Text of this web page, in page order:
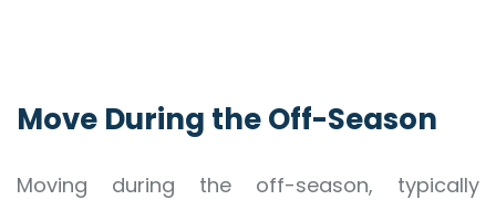
Move During the Off-Season
Moving during the off-season, typically